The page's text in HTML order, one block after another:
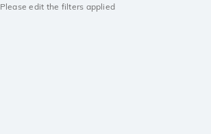
Please edit the filters applied